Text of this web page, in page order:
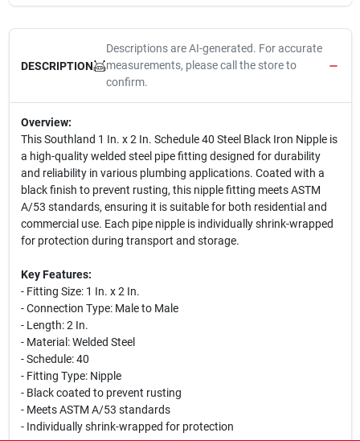
DESCRIPTION
Descriptions are AI-generated. For accurate
measurements, please call the store to
confirm.
Overview:
This Southland 1 In. x 2 In. Schedule 40 Steel Black Iron Nipple is
a high-quality welded steel pipe fitting designed for durability
and reliability in various plumbing applications. Coated with a
black finish to prevent rusting, this nipple fitting meets ASTM
A/53 standards, ensuring it is suitable for both residential and
commercial use. Each pipe nipple is individually shrink-wrapped
for protection during transport and storage.
Key Features:
- Fitting Size: 1 In. x 2 In.
- Connection Type: Male to Male
- Length: 2 In.
- Material: Welded Steel
- Schedule: 40
- Fitting Type: Nipple
- Black coated to prevent rusting
- Meets ASTM A/53 standards
- Individually shrink-wrapped for protection